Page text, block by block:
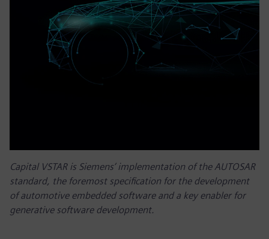
Capital VSTAR is Siemens’ implementation of the AUTOSAR
standard, the foremost specification for the development
of automotive embedded software and a key enabler for
generative software development.